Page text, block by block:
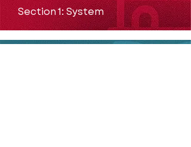
Section 1: System